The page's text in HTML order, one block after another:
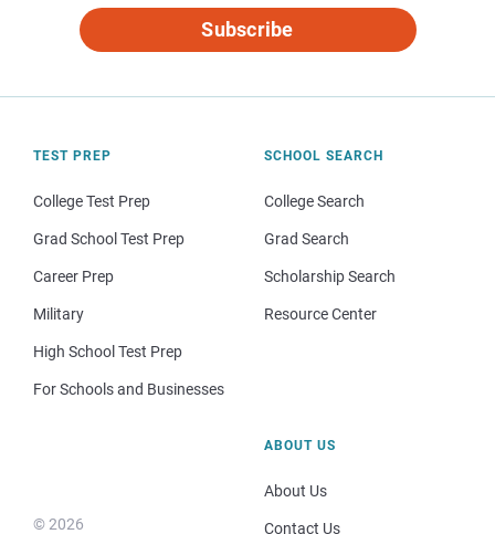
Subscribe
TEST PREP
College Test Prep
Grad School Test Prep
Career Prep
Military
High School Test Prep
For Schools and Businesses
SCHOOL SEARCH
College Search
Grad Search
Scholarship Search
Resource Center
© 2026
ABOUT US
About Us
Contact Us